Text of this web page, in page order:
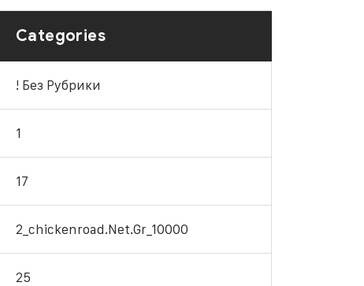
Categories
! Без Рубрики
1
17
2_chickenroad.net.gr_10000
25